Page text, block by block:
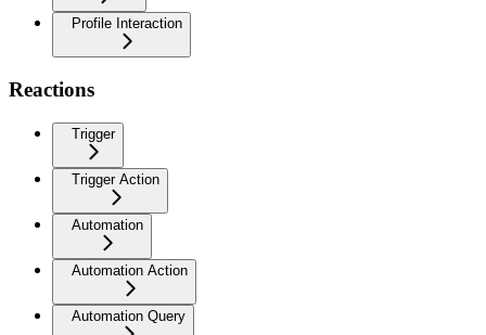
Profile Interaction
Reactions
Trigger
Trigger Action
Automation
Automation Action
Automation Query